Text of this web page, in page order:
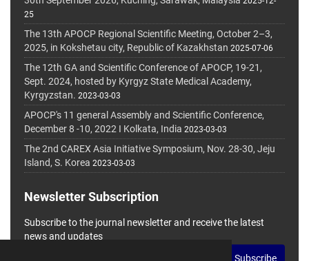
25
The 13th APOCP Regional Scientific Meeting, October 2–3,
2025, in Kokshetau city, Republic of Kazakhstan 2025-07-06
The 12th GA and Scientific Conference of APOCP, 19-21,
Sept. 2024, hosted by Kyrgyz State Medical Academy,
Kyrgyzstan. 2023-03-03
APOCP's 11 general Assembly and Scientific Conference,
December 8 -10, 2022 I Kolkata, India 2023-03-03
The 2nd CAREX Asia Initiative Symposium, Nov. 28-30, Jeju
Island, S. Korea 2023-03-03
Newsletter Subscription
Subscribe to the journal newsletter and receive the latest
news and updates
Subscribe